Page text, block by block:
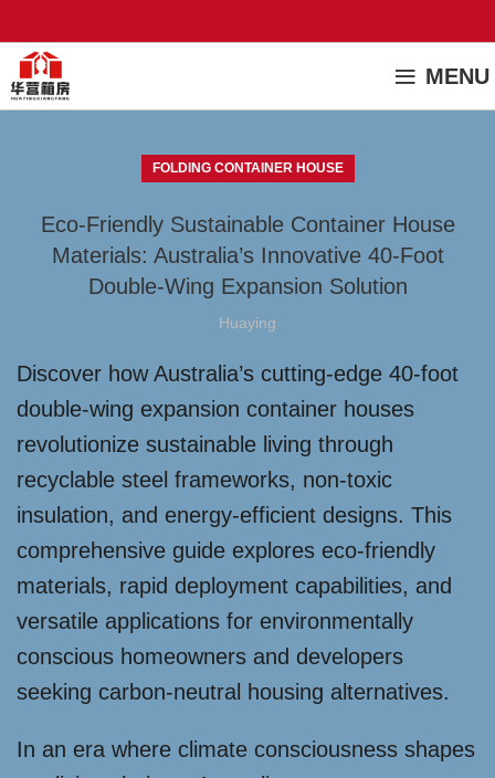
MENU
FOLDING CONTAINER HOUSE
Eco-Friendly Sustainable Container House
Materials: Australia’s Innovative 40-Foot
Double-Wing Expansion Solution
Huaying
Discover how Australia’s cutting-edge 40-foot
double-wing expansion container houses
revolutionize sustainable living through
recyclable steel frameworks, non-toxic
insulation, and energy-efficient designs. This
comprehensive guide explores eco-friendly
materials, rapid deployment capabilities, and
versatile applications for environmentally
conscious homeowners and developers
seeking carbon-neutral housing alternatives.
In an era where climate consciousness shapes